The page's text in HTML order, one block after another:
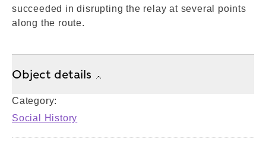
succeeded in disrupting the relay at several points
along the route.
Object details
Category:
Social History